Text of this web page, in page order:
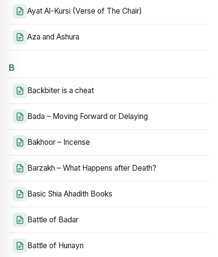
Ayat Al-Kursi (Verse of The Chair)
Aza and Ashura
B
Backbiter is a cheat
Bada – Moving Forward or Delaying
Bakhoor – Incense
Barzakh – What Happens after Death?
Basic Shia Ahadith Books
Battle of Badar
Battle of Hunayn